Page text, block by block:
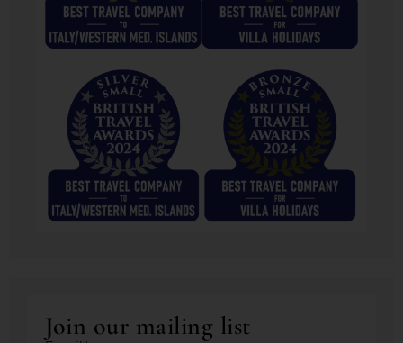
Join our mailing list